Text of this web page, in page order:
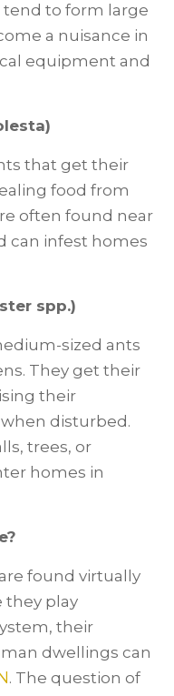
tend to form large
a nuisance in
equipment and
that get their
food from
often found near
can infest homes
spp.)
sized ants
They get their
their
disturbed.
trees, or
homes in
found virtually
they play
their
dwellings can
. The question of